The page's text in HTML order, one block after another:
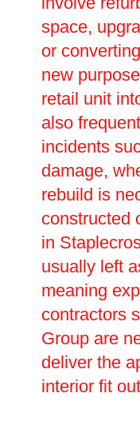
space,
or
new
retail unit
also
incidents
damage,
rebuild is
constructed
in
usually left
meaning
contractors
Group are
deliver the
interior fit